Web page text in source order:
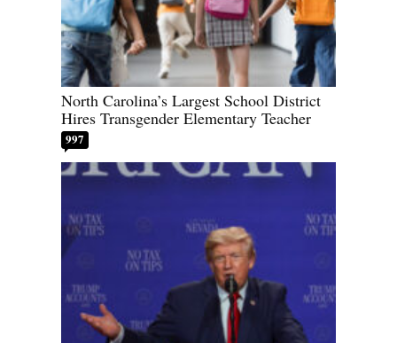
North Carolina’s Largest School District
Hires Transgender Elementary Teacher
997